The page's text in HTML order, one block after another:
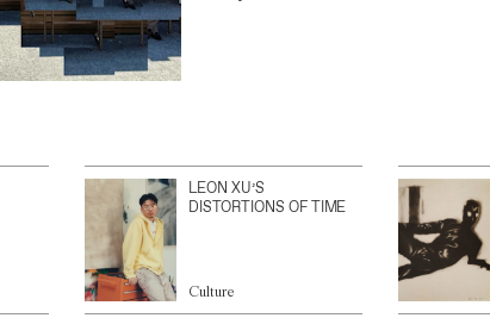
LEON XU’S
DISTORTIONS OF TIME
Culture